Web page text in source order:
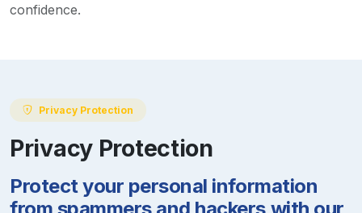
confidence.
Privacy Protection
Privacy Protection
Protect your personal information